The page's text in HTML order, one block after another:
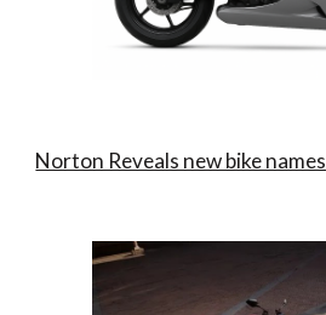
Norton Reveals new bike names